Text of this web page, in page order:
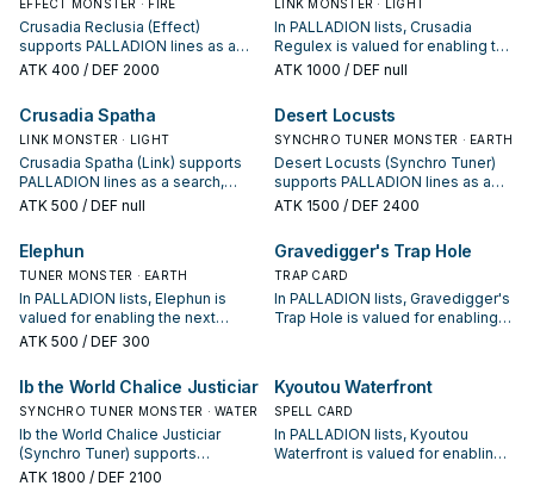
EFFECT MONSTER · FIRE
Crusadia Reclusia (Effect)
supports PALLADION lines as a
search, extend, or end-board
appears in winning opening
sequences.
ATK 400 / DEF 2000
LINK MONSTER · LIGHT
In PALLADION lists, Crusadia
Regulex is valued for enabling the
next summon or protecting the
ATK 1000 / DEF null
Crusadia Spatha
LINK MONSTER · LIGHT
Crusadia Spatha (Link) supports
PALLADION lines as a search,
extend, or end-board piece—
sequences.
ATK 500 / DEF null
Desert Locusts
SYNCHRO TUNER MONSTER · EARTH
Desert Locusts (Synchro Tuner)
supports PALLADION lines as a
search, extend, or end-board
appears in winning opening
sequences.
ATK 1500 / DEF 2400
Elephun
TUNER MONSTER · EARTH
In PALLADION lists, Elephun is
valued for enabling the next
summon or protecting the combo;
interruption package.
ATK 500 / DEF 300
Gravedigger's Trap Hole
TRAP CARD
In PALLADION lists, Gravedigger's
Trap Hole is valued for enabling
on your interruption package.
Ib the World Chalice Justiciar
SYNCHRO TUNER MONSTER · WATER
Ib the World Chalice Justiciar
(Synchro Tuner) supports
PALLADION lines as a search,
ATK 1800 / DEF 2100
Kyoutou Waterfront
SPELL CARD
In PALLADION lists, Kyoutou
Waterfront is valued for enabling